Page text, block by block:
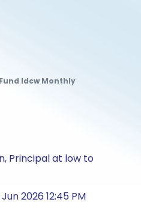
Idcw Monthly
Principal at low to
2026 12:45 PM